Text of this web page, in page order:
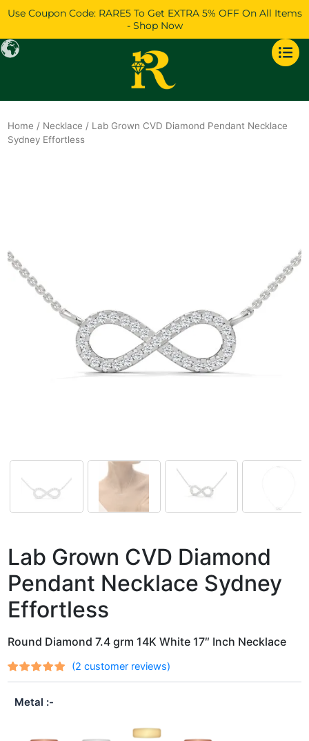
Use Coupon Code: RARE5 To Get EXTRA 5% OFF On All Items
- Shop Now
Home / Necklace / Lab Grown CVD Diamond Pendant Necklace
Sydney Effortless
Lab Grown CVD Diamond
Pendant Necklace Sydney
Effortless
Round Diamond 7.4 grm 14K White 17″ Inch Necklace
Ratedout
of 5
based on
2
(2 customer reviews)
Metal